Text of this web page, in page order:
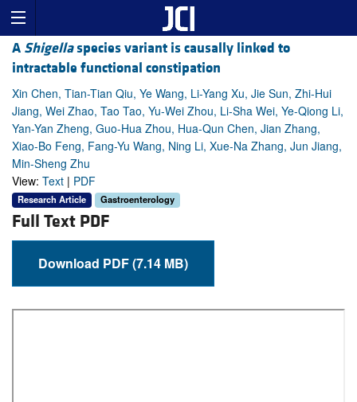
A Shigellaspecies variant is causally linked to
intractable functional constipation
Xin Chen, Tian-Tian Qiu, Ye Wang, Li-Yang Xu, Jie Sun, Zhi-Hui
Jiang, Wei Zhao, Tao Tao, Yu-Wei Zhou, Li-Sha Wei, Ye-Qiong Li,
Yan-Yan Zheng, Guo-Hua Zhou, Hua-Qun Chen, Jian Zhang,
Xiao-Bo Feng, Fang-Yu Wang, Ning Li, Xue-Na Zhang, Jun Jiang,
Min-Sheng Zhu
View: Text | PDF
Research Article Gastroenterology
Full Text PDF
Download PDF (7.14 MB)